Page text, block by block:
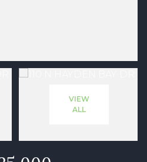
VIEW
ALL
Saturday
Aug